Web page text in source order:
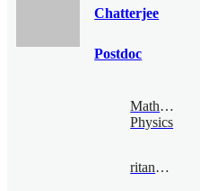
Chatterjee
Postdoc
Mathematical
Physics
ritankar@bimsa.cn